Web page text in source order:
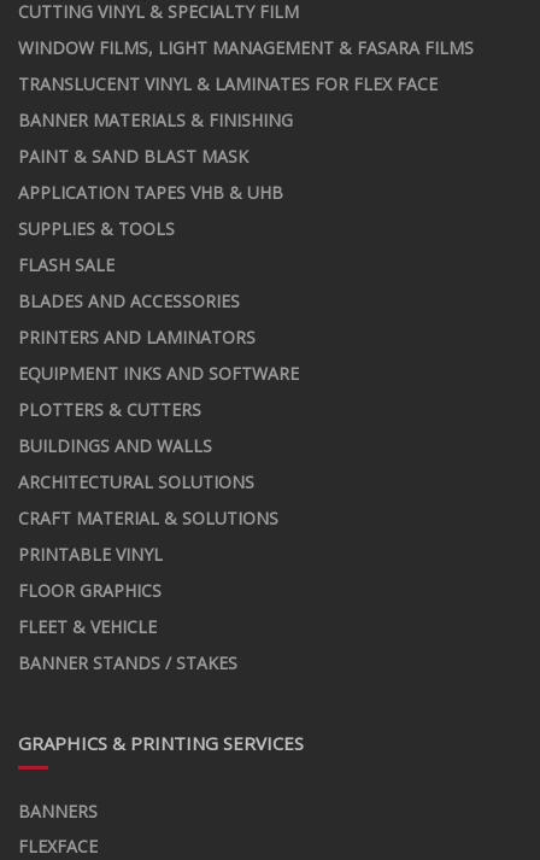
CUTTING VINYL & SPECIALTY FILM
WINDOW FILMS, LIGHT MANAGEMENT & FASARA FILMS
TRANSLUCENT VINYL & LAMINATES FOR FLEX FACE
BANNER MATERIALS & FINISHING
PAINT & SAND BLAST MASK
APPLICATION TAPES VHB & UHB
SUPPLIES & TOOLS
FLASH SALE
BLADES AND ACCESSORIES
PRINTERS AND LAMINATORS
EQUIPMENT INKS AND SOFTWARE
PLOTTERS & CUTTERS
BUILDINGS AND WALLS
ARCHITECTURAL SOLUTIONS
CRAFT MATERIAL & SOLUTIONS
PRINTABLE VINYL
FLOOR GRAPHICS
FLEET & VEHICLE
BANNER STANDS / STAKES
GRAPHICS & PRINTING SERVICES
BANNERS
FLEXFACE